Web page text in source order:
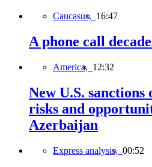
Caucasus, 16:47
A phone call
America, 12:32
New U.S. sanctions
risks and
Azerbaijan
Express analysis, 00:52